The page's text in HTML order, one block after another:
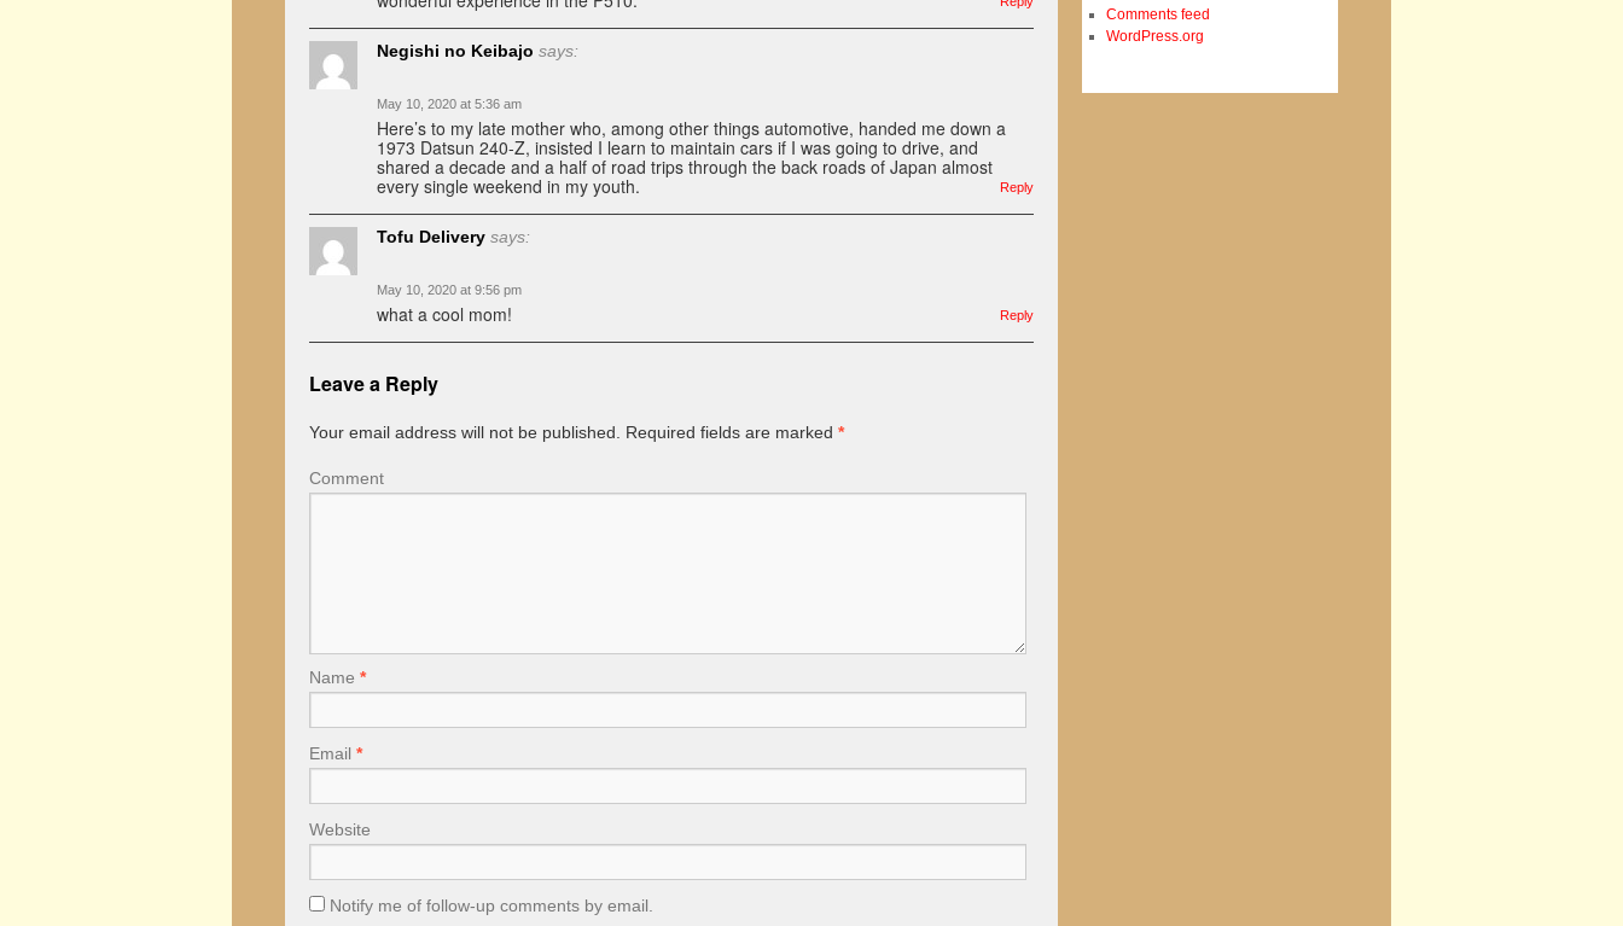
Negishi no Keibajo says:
May 10, 2020 at 5:36 am
Here’s to my late mother who, among other things automotive, handed me down a
1973 Datsun 240-Z, insisted I learn to maintain cars if I was going to drive, and
shared a decade and a half of road trips through the back roads of Japan almost
every single weekend in my youth.
Reply
Tofu Delivery says:
May 10, 2020 at 9:56 pm
what a cool mom! Reply
Leave a Reply
Your email address will not be published. Required fields are marked *
Comment
Name *
Email *
Website
Notify me of follow-up comments by email.
Comments feed
WordPress.org